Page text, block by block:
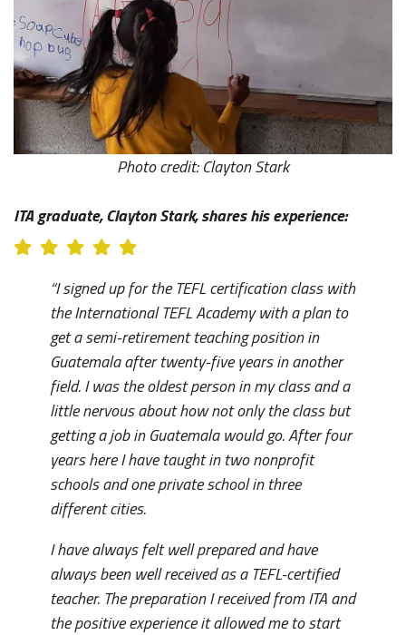
Photo credit: Clayton Stark
ITA graduate, Clayton Stark, shares his experience:
“I signed up for the TEFL certification class with
the International TEFL Academy with a plan to
get a semi-retirement teaching position in
Guatemala after twenty-five years in another
field. I was the oldest person in my class and a
little nervous about how not only the class but
getting a job in Guatemala would go. After four
years here I have taught in two nonprofit
schools and one private school in three
different cities.
I have always felt well prepared and have
always been well received as a TEFL-certified
teacher. The preparation I received from ITA and
the positive experience it allowed me to start